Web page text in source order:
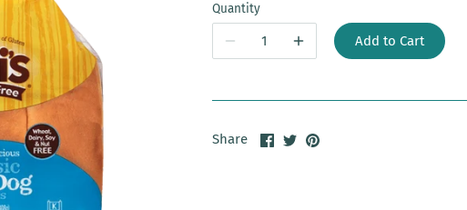
Quantity
Add to Cart
Share
ShareSharePin